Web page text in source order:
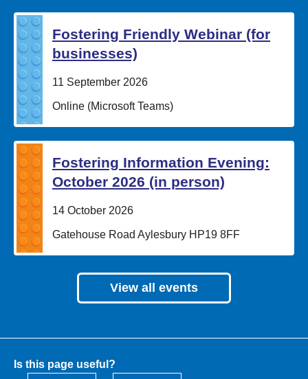
Fostering Friendly Webinar (for
businesses)
Date:
11 September 2026
Location:
Online (Microsoft Teams)
Fostering Information Evening:
October 2026 (in person)
Date:
14 October 2026
Location:
Gatehouse Road Aylesbury HP19 8FF
View all events
Is this page useful?